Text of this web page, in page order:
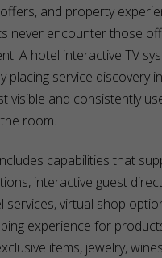
and property
never encounter those
A hotel interactive TV
placing service discovery
visible and consistently
room.
capabilities that
interactive guest
services, virtual shop
experience for
items, jewelry,